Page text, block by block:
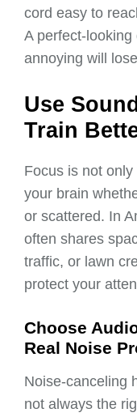
cord easy to
A perfect-
annoying will
Use
Train
Focus is not
your brain
or scattered. In
often shares
traffic, or lawn
protect your
Choose
Real Noise
Noise-canceling
not always the